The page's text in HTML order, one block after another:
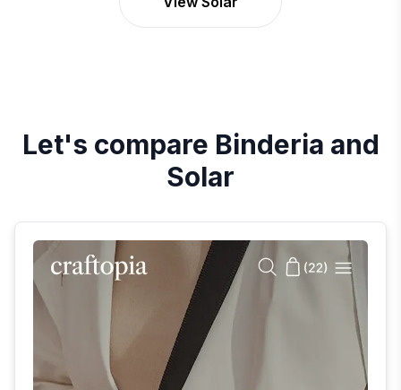
Let's compare Binderia and
Solar